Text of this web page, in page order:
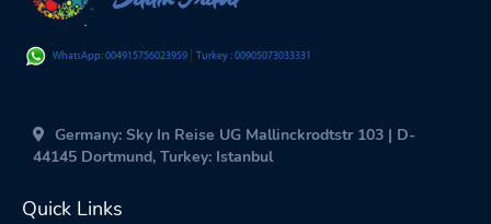
WhatsApp: 004915756023959 Turkey : 00905073033331
Germany: Sky In Reise UG Mallinckrodtstr 103 | D-
44145 Dortmund, Turkey: Istanbul
Quick Links